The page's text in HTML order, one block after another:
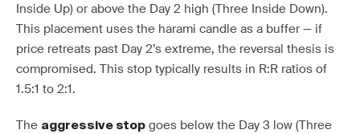
Inside Up) or above the Day 2 high (Three Inside Down).
This placement uses the harami candle as a buffer — if
price retreats past Day 2’s extreme, the reversal thesis is
compromised. This stop typically results in R:R ratios of
1.5:1 to 2:1.
The aggressive stop goes below the Day 3 low (Three